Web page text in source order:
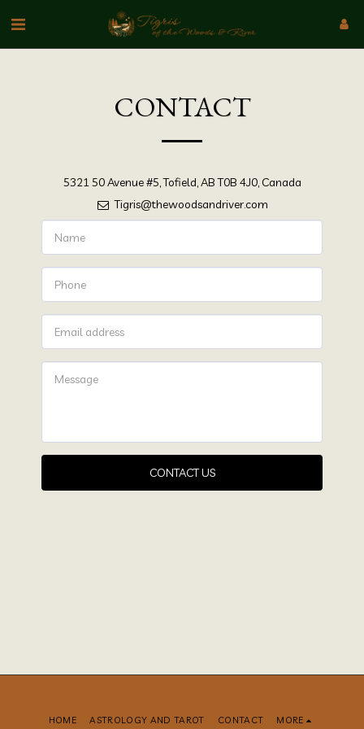
CONTACT
5321 50 Avenue #5, Tofield, AB T0B 4J0, Canada
Tigris@thewoodsandriver.com
CONTACT US
HOME ASTROLOGY AND TAROT CONTACT MORE